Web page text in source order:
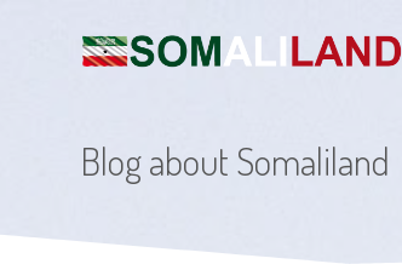
Blog about Somaliland